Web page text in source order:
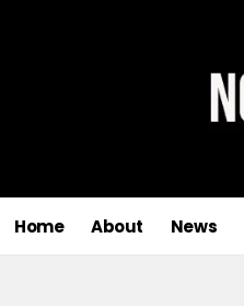
Home About News